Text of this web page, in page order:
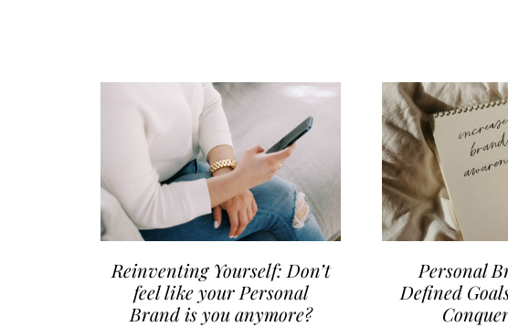
Reinventing Yourself: Don’t
feel like your Personal
Brand is you anymore?
Personal
Defined